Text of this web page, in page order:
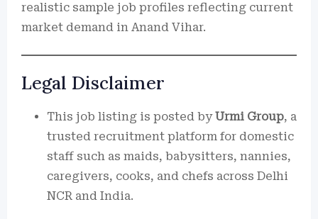
realistic sample job profiles reflecting current
market demand in Anand Vihar.
Legal Disclaimer
This job listing is posted byUrmi Group, a
trusted recruitment platform for domestic
staff such as maids, babysitters, nannies,
caregivers, cooks, and chefs across Delhi
NCR and India.